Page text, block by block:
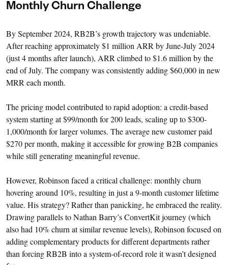
Monthly Churn Challenge
By September 2024, RB2B’s growth trajectory was undeniable.
After reaching approximately $1 million ARR by June-July 2024
(just 4 months after launch), ARR climbed to $1.6 million by the
end of July. The company was consistently adding $60,000 in new
MRR each month.
The pricing model contributed to rapid adoption: a credit-based
system starting at $99/month for 200 leads, scaling up to $300-
1,000/month for larger volumes. The average new customer paid
$270 per month, making it accessible for growing B2B companies
while still generating meaningful revenue.
However, Robinson faced a critical challenge: monthly churn
hovering around 10%, resulting in just a 9-month customer lifetime
value. His strategy? Rather than panicking, he embraced the reality.
Drawing parallels to Nathan Barry’s ConvertKit journey (which
also had 10% churn at similar revenue levels), Robinson focused on
adding complementary products for different departments rather
than forcing RB2B into a system-of-record role it wasn’t designed